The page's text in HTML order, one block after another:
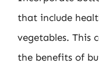
that include
vegetables. This
the benefits of